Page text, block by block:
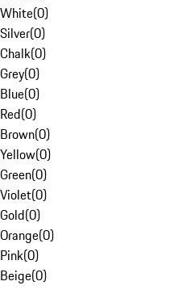
White(0)
Silver(0)
Chalk(0)
Grey(0)
Blue(0)
Red(0)
Brown(0)
Yellow(0)
Green(0)
Violet(0)
Gold(0)
Orange(0)
Pink(0)
Beige(0)